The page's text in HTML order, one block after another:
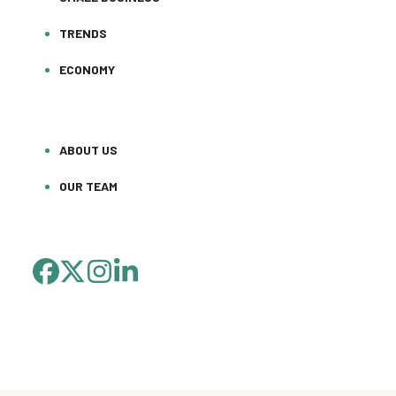
TRENDS
ECONOMY
ABOUT US
OUR TEAM
FACEBOOK
TWITTER
INSTAGRAM
LINKEDIN